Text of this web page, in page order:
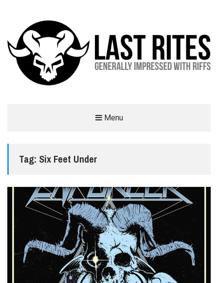
Menu
Tag: Six Feet Under